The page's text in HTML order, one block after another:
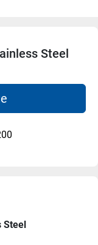
Steel
Steel